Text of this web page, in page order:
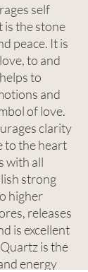
self
is the stone
peace. It is
to and
to
and
of love.
clarity
to the heart
with all
strong
higher
releases
is excellent
is the
energy